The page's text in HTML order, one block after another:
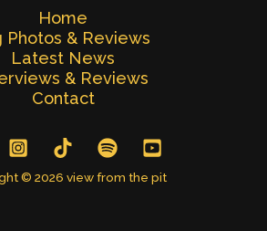
Home
Photos & Reviews
Latest News
& Reviews
Contact
© 2026 view from the pit